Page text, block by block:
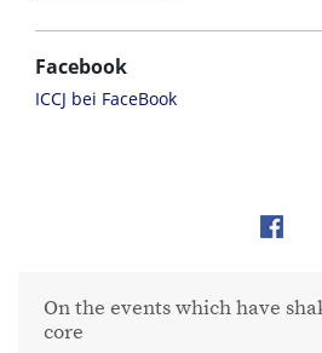
Facebook
ICCJ bei FaceBook
On the events which have
core